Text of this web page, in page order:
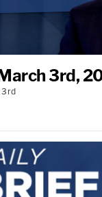
3rd,
3rd